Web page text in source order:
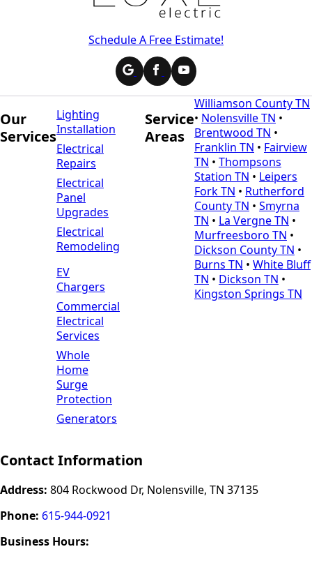
Contact Information
Address: 804 Rockwood Dr, Nolensville, TN 37135
Phone: 615-944-0921
Business Hours:
Our
Services
Lighting
Installation
Electrical
Repairs
Electrical
Panel
Upgrades
Electrical
Remodeling
EV
Chargers
Commercial
Electrical
Services
Whole
Home
Surge
Protection
Generators
Service
Areas
Williamson County TN
• Nolensville TN •
Brentwood TN •
Franklin TN • Fairview
TN • Thompsons
Station TN • Leipers
Fork TN • Rutherford
County TN • Smyrna
TN • La Vergne TN •
Murfreesboro TN •
Dickson County TN •
Burns TN • White Bluff
TN • Dickson TN •
Kingston Springs TN
Schedule A Free Estimate!